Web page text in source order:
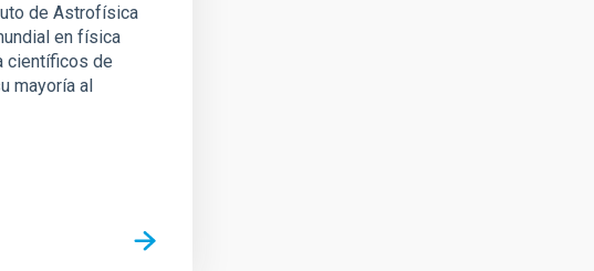
de Astrofísica
en física
científicos de
mayoría al